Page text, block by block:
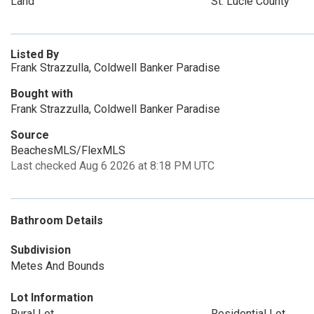
Listed By
Frank Strazzulla, Coldwell Banker Paradise
Bought with
Frank Strazzulla, Coldwell Banker Paradise
Source
BeachesMLS/FlexMLS
Last checked Aug 6 2026 at 8:18 PM UTC
Bathroom Details
Subdivision
Metes And Bounds
Lot Information